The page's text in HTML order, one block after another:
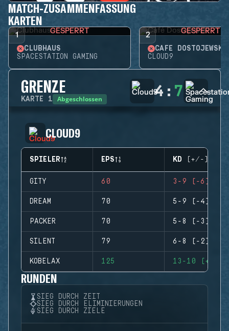
MATCH-ZUSAMMENFASSUNG
KARTEN
1 GESPERRT
CLUBHAUS
SPACESTATION GAMING
2 GESPERRT
CAFÉ DOSTOJEWSKI
CLOUD9
GRENZE
KARTE 1 Abgeschlossen 4 : 7
CLOUD9
SPIELER EPS KD (+/-)
GITY 60 3-9 (-6)
DREAM 70 5-9 (-4)
PACKER 70 5-8 (-3)
SILENT 79 6-8 (-2)
KOBELAX 125 13-10 (+3)
RUNDEN
SIEG DURCH ZEIT
SIEG DURCH ELIMINIERUNGEN
SIEG DURCH ZIELE